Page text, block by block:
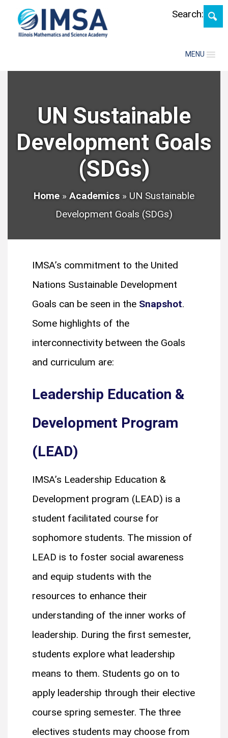
MENU
Search:
UN Sustainable
Development Goals
(SDGs)
Home » Academics » UN Sustainable
Development Goals (SDGs)
IMSA’s commitment to the United
Nations Sustainable Development
Goals can be seen in the Snapshot.
Some highlights of the
interconnectivity between the Goals
and curriculum are:
Leadership Education &
Development Program
(LEAD)
IMSA’s Leadership Education &
Development program (LEAD) is a
student facilitated course for
sophomore students. The mission of
LEAD is to foster social awareness
and equip students with the
resources to enhance their
understanding of the inner works of
leadership. During the first semester,
students explore what leadership
means to them. Students go on to
apply leadership through their elective
course spring semester. The three
electives students may choose from